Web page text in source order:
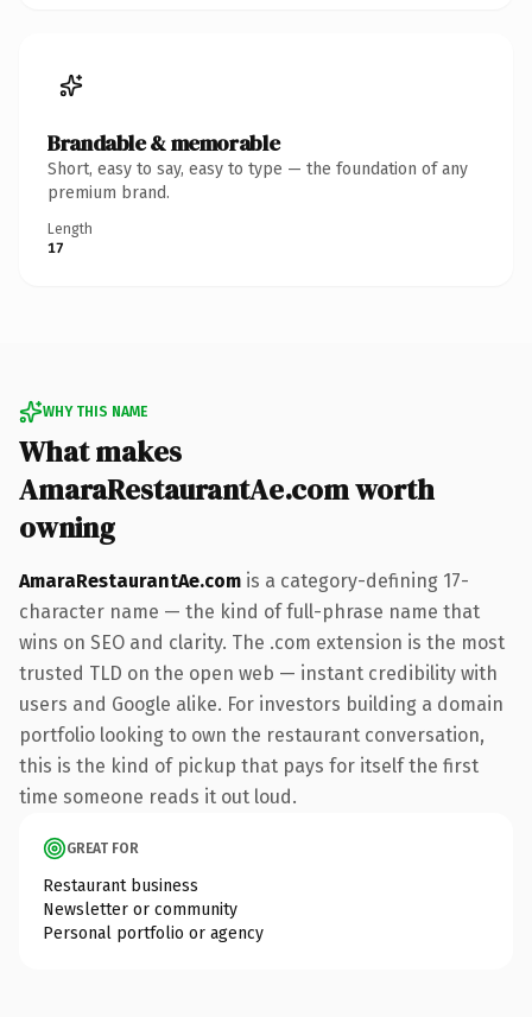
Brandable & memorable
Short, easy to say, easy to type — the foundation of any
premium brand.
Length
17
WHY THIS NAME
What makes
AmaraRestaurantAe.com worth
owning
AmaraRestaurantAe.com is a category-defining 17-
character name — the kind of full-phrase name that
wins on SEO and clarity. The .com extension is the most
trusted TLD on the open web — instant credibility with
users and Google alike. For investors building a domain
portfolio looking to own the restaurant conversation,
this is the kind of pickup that pays for itself the first
time someone reads it out loud.
GREAT FOR
Restaurant business
Newsletter or community
Personal portfolio or agency